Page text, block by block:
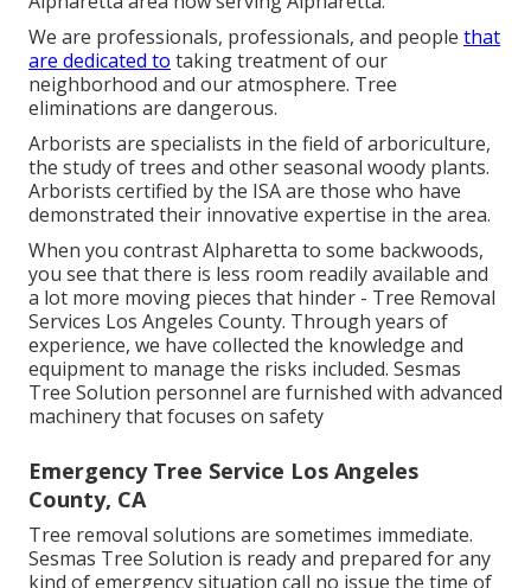
We are professionals, professionals, and people that
are dedicated to taking treatment of our
neighborhood and our atmosphere. Tree
eliminations are dangerous.
Arborists are specialists in the field of arboriculture,
the study of trees and other seasonal woody plants.
Arborists certified by the ISA are those who have
demonstrated their innovative expertise in the area.
When you contrast Alpharetta to some backwoods,
you see that there is less room readily available and
a lot more moving pieces that hinder - Tree Removal
Services Los Angeles County. Through years of
experience, we have collected the knowledge and
equipment to manage the risks included. Sesmas
Tree Solution personnel are furnished with advanced
machinery that focuses on safety
Emergency Tree Service Los Angeles
County, CA
Tree removal solutions are sometimes immediate.
Sesmas Tree Solution is ready and prepared for any
kind of emergency situation call no issue the time of